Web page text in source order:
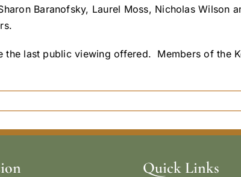
Baranofsky, Laurel Moss, Nicholas Wilson
last public viewing offered. Members of the
Quick Links